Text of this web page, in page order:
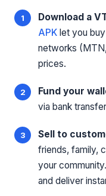
Download a
APK let you
networks
prices.
Fund your
via bank
Sell to
friends, family,
your
and deliver